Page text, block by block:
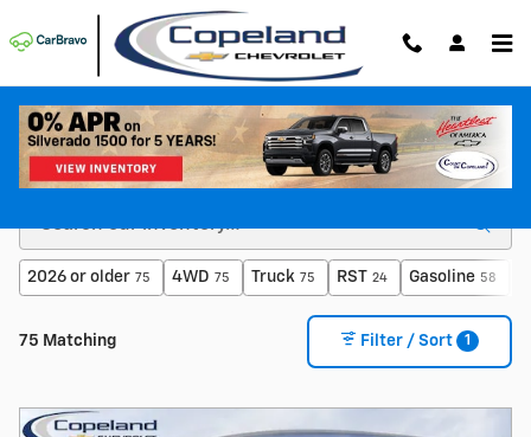
Skip to main content
Shop For a New Chevy For Sale in Brockton, MA
2026 or older 75 4WD 75 Truck 75 RST 24 Gasoline 58
75 Matching Filter / Sort 1